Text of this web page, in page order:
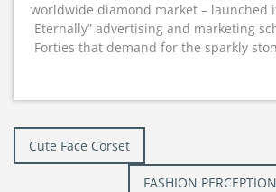
worldwide diamond market – launched
Eternally” advertising and marketing
Forties that demand for the sparkly
Post
navigation
Cute Face Corset
FASHION